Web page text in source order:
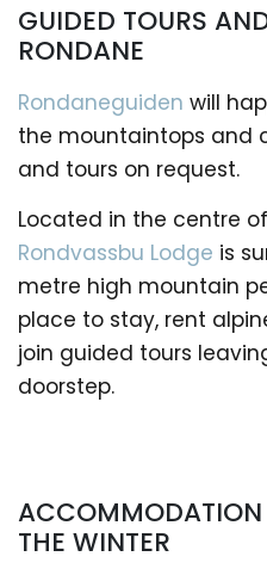
GUIDED TOURS
RONDANE
Rondaneguiden will
the mountaintops and
and tours on request.
Located in the centre
Rondvassbu Lodge is
metre high mountain
place to stay, rent
join guided tours
doorstep.
THE WINTER